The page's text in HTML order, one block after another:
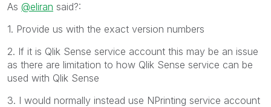
As @eliran said?:
1. Provide us with the exact version numbers
2. If it is Qlik Sense service account this may be an issue
as there are limitation to how Qlik Sense service can be
used with Qlik Sense
3. I would normally instead use NPrinting service account